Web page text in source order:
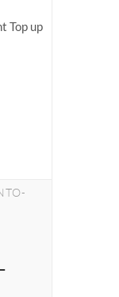
Top up